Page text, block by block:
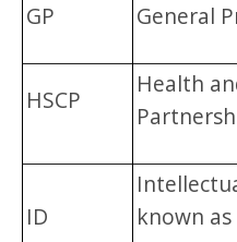
GP General
HSCP
Health
ID
known